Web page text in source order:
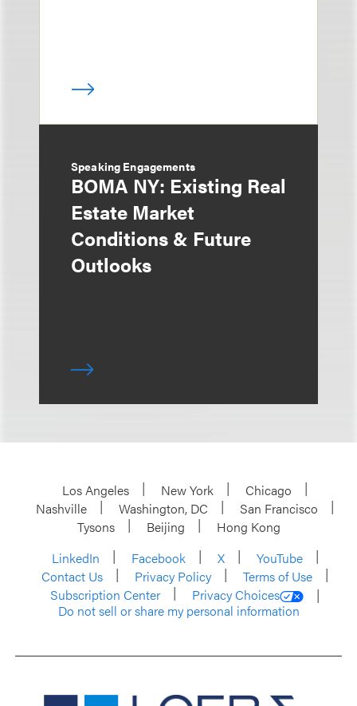
Speaking Engagements
BOMA NY: Existing Real
Estate Market
Conditions & Future
Outlooks
Los Angeles New York
Chicago
Nashville
Washington, DC
San Francisco
Tysons
Beijing
Hong Kong
LinkedIn
Facebook X
YouTube
Contact Us
Privacy Policy
Terms of Use
Subscription Center
Privacy Choices
Do not sell or share my personal information